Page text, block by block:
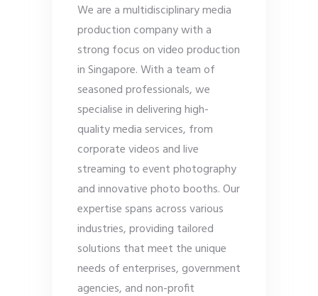
We are a multidisciplinary media
production company with a
strong focus on video production
in Singapore. With a team of
seasoned professionals, we
specialise in delivering high-
quality media services, from
corporate videos and live
streaming to event photography
and innovative photo booths. Our
expertise spans across various
industries, providing tailored
solutions that meet the unique
needs of enterprises, government
agencies, and non-profit